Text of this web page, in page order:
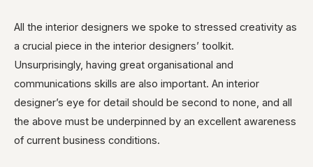
All the interior designers we spoke to stressed creativity as
a crucial piece in the interior designers’ toolkit.
Unsurprisingly, having great organisational and
communications skills are also important. An interior
designer’s eye for detail should be second to none, and all
the above must be underpinned by an excellent awareness
of current business conditions.